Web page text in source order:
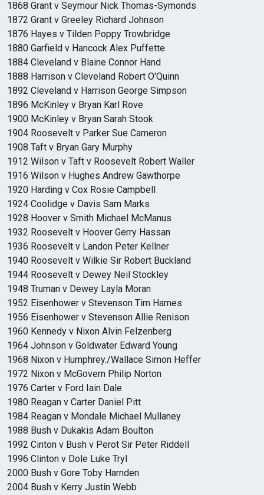
1868 Grant v Seymour Nick Thomas-Symonds
1872 Grant v Greeley Richard Johnson
1876 Hayes v Tilden Poppy Trowbridge
1880 Garfield v Hancock Alex Puffette
1884 Cleveland v Blaine Connor Hand
1888 Harrison v Cleveland Robert O'Quinn
1892 Cleveland v Harrison George Simpson
1896 McKinley v Bryan Karl Rove
1900 McKinley v Bryan Sarah Stook
1904 Roosevelt v Parker Sue Cameron
1908 Taft v Bryan Gary Murphy
1912 Wilson v Taft v Roosevelt Robert Waller
1916 Wilson v Hughes Andrew Gawthorpe
1920 Harding v Cox Rosie Campbell
1924 Coolidge v Davis Sam Marks
1928 Hoover v Smith Michael McManus
1932 Roosevelt v Hoover Gerry Hassan
1936 Roosevelt v Landon Peter Kellner
1940 Roosevelt v Wilkie Sir Robert Buckland
1944 Roosevelt v Dewey Neil Stockley
1948 Truman v Dewey Layla Moran
1952 Eisenhower v Stevenson Tim Hames
1956 Eisenhower v Stevenson Allie Renison
1960 Kennedy v Nixon Alvin Felzenberg
1964 Johnson v Goldwater Edward Young
1968 Nixon v Humphrey./Wallace Simon Heffer
1972 Nixon v McGovern Philip Norton
1976 Carter v Ford Iain Dale
1980 Reagan v Carter Daniel Pitt
1984 Reagan v Mondale Michael Mullaney
1988 Bush v Dukakis Adam Boulton
1992 Cinton v Bush v Perot Sir Peter Riddell
1996 Clinton v Dole Luke Tryl
2000 Bush v Gore Toby Harnden
2004 Bush v Kerry Justin Webb